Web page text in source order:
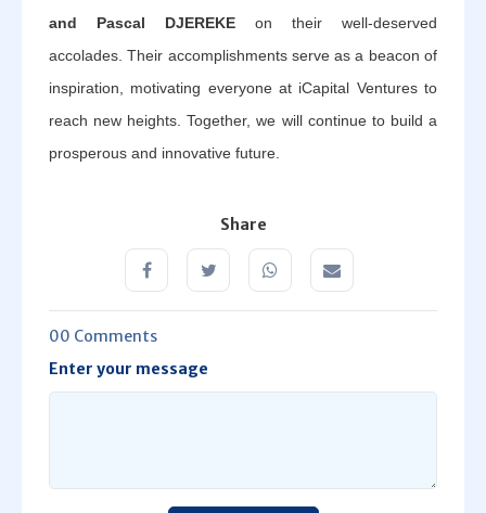
and Pascal DJEREKE on their well-deserved
accolades. Their accomplishments serve as a beacon of
inspiration, motivating everyone at iCapital Ventures to
reach new heights. Together, we will continue to build a
prosperous and innovative future.
Share
00 Comments
Enter your message